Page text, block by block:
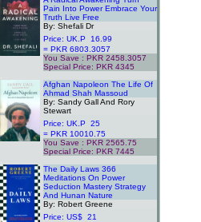
Pain Into Power Embrace Your
Truth Live Free
By: Shefali Dr
Price: UK.P 16.99
= PKR 6803.3057
You Save : PKR 2458.3057
Special Price: PKR 4345
Afghan Napoleon The Life Of
Ahmad Shah Massoud
By: Sandy Gall And Rory
Stewart
Price: UK.P 25
= PKR 10010.75
You Save : PKR 2565.75
Special Price: PKR 7445
The Daily Laws 366
Meditations On Power
Seduction Mastery Strategy
And Hunan Nature
By: Robert Greene
Price: US$ 21